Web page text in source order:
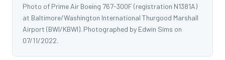
Photo of Prime Air Boeing 767-300F (registration N1381A)
at Baltimore/Washington International Thurgood Marshall
Airport (BWI/KBWI). Photographed by Edwin Sims on
07/11/2022.